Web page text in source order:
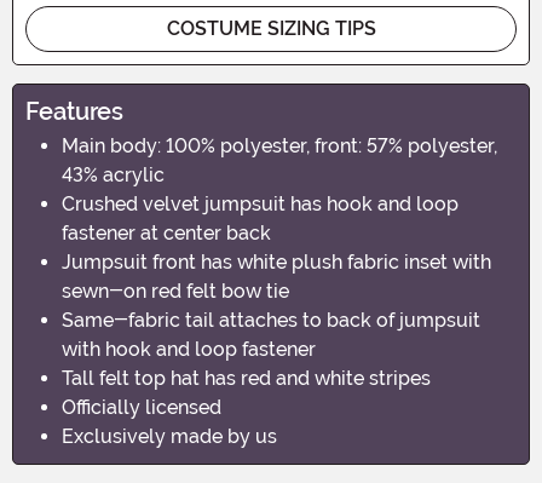
COSTUME SIZING TIPS
Features
Main body: 100% polyester, front: 57% polyester,
43% acrylic
Crushed velvet jumpsuit has hook and loop
fastener at center back
Jumpsuit front has white plush fabric inset with
sewn-on red felt bow tie
Same-fabric tail attaches to back of jumpsuit
with hook and loop fastener
Tall felt top hat has red and white stripes
Officially licensed
Exclusively made by us